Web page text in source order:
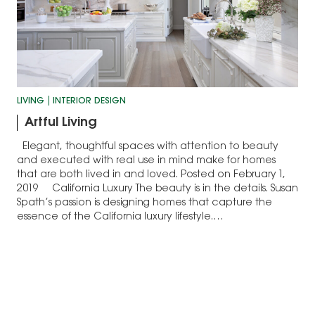
LIVING INTERIOR DESIGN
Artful Living
Elegant, thoughtful spaces with attention to beauty
and executed with real use in mind make for homes
that are both lived in and loved. Posted on February 1,
2019 California Luxury The beauty is in the details. Susan
Spath’s passion is designing homes that capture the
essence of the California luxury lifestyle.…